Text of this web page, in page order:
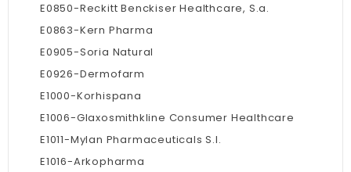
E0850-Reckitt Benckiser Healthcare, S.a.
E0863-Kern Pharma
E0905-Soria Natural
E0926-Dermofarm
E1000-Korhispana
E1006-Glaxosmithkline Consumer Healthcare
E1011-Mylan Pharmaceuticals S.l.
E1016-Arkopharma